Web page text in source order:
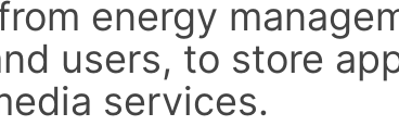
energy
users, to store
services.